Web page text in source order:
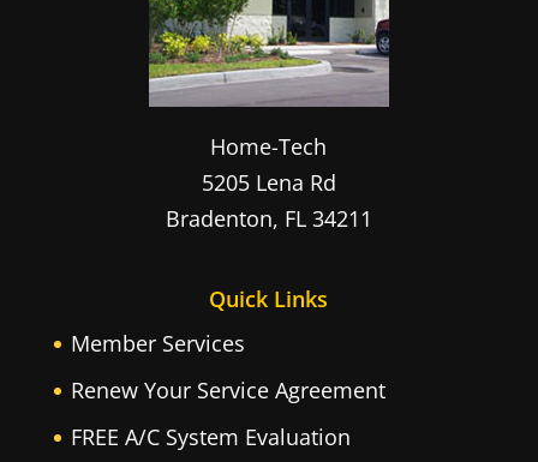
Home-Tech
5205 Lena Rd
Bradenton, FL 34211
Quick Links
Member Services
Renew Your Service Agreement
FREE A/C System Evaluation